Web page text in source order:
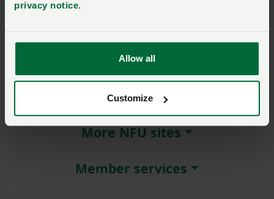
privacy notice.
Allow all
Customize
Not a member?Join here.
About NFU Cymru
More NFU sites
Member services